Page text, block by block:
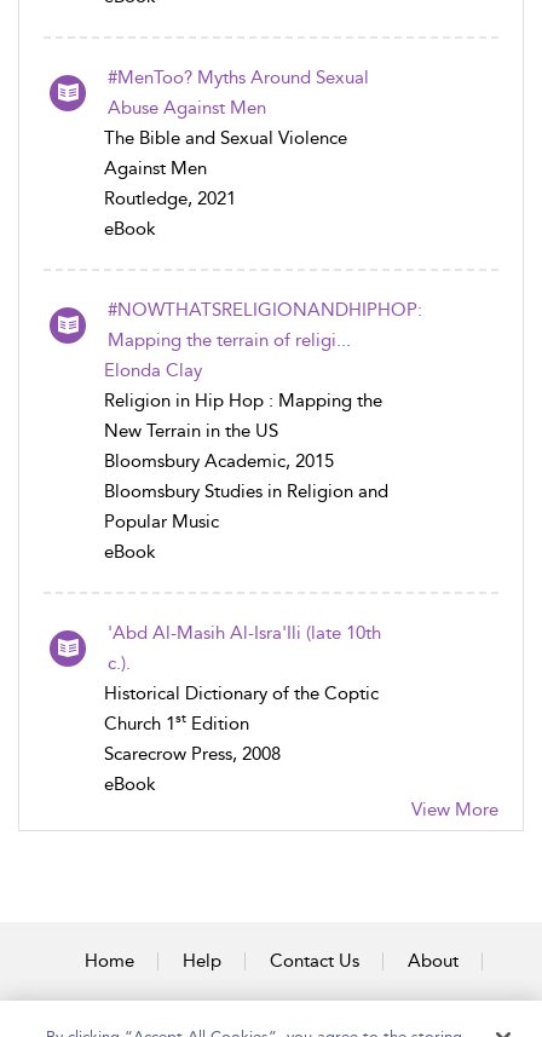
#MenToo? Myths Around Sexual
Abuse Against Men
The Bible and Sexual Violence
Against Men
Routledge, 2021
eBook
#NOWTHATSRELIGIONANDHIPHOP:
Mapping the terrain of religi...
Elonda Clay
Religion in Hip Hop : Mapping the
New Terrain in the US
Bloomsbury Academic, 2015
Bloomsbury Studies in Religion and
Popular Music
eBook
'Abd Al-Masih Al-Isra'Ili (late 10th
c.).
Historical Dictionary of the Coptic
Church 1st Edition
Scarecrow Press, 2008
eBook
View More
Home Help Contact Us About